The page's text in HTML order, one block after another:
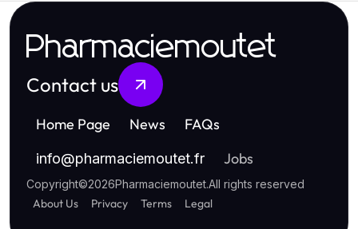
Pharmaciemoutet
Contact us
Home Page News FAQs
info@pharmaciemoutet.fr Jobs
Copyright©2026Pharmaciemoutet.All rights reserved
About Us Privacy Terms Legal